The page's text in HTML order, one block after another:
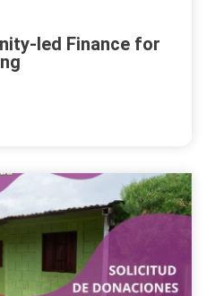
led Finance for